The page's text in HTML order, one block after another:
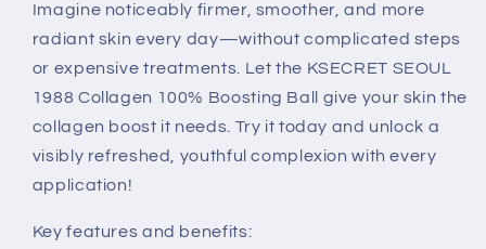
Imagine noticeably firmer, smoother, and more
radiant skin every day—without complicated steps
or expensive treatments. Let the KSECRET SEOUL
1988 Collagen 100% Boosting Ball give your skin the
collagen boost it needs. Try it today and unlock a
visibly refreshed, youthful complexion with every
application!
Key features and benefits: